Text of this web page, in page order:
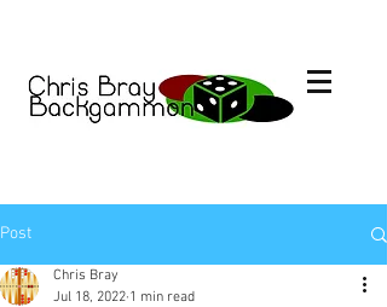
Post
Chris Bray
Jul 18, 2022 1 min read